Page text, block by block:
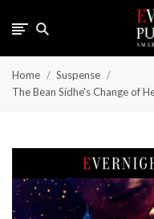
Home
Suspense
The Bean Sídhe's Change of